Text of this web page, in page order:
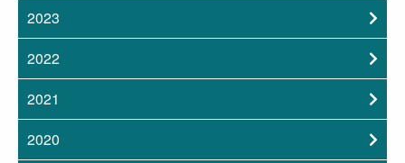
2023
2022
2021
2020